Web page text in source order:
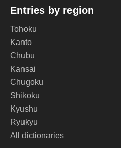
Entries by region
Tohoku
Kanto
Chubu
Kansai
Chugoku
Shikoku
Kyushu
Ryukyu
All dictionaries